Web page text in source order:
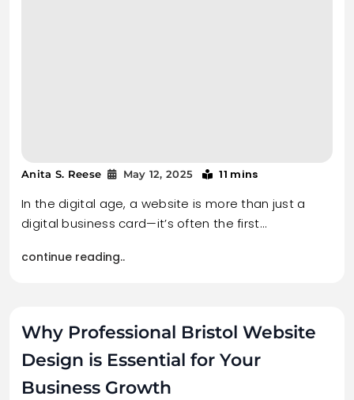
Anita S. Reese May 12, 2025 11 mins
In the digital age, a website is more than just a
digital business card—it’s often the first…
continue reading..
Why Professional Bristol Website
Design is Essential for Your
Business Growth